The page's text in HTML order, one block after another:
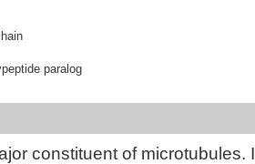
paralog
constituent of microtubules.